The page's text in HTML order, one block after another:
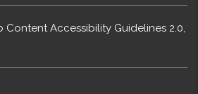
Accessibility Guidelines 2.0,